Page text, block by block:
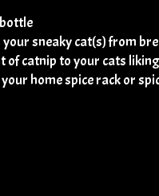
sneaky cat(s) from
of catnip to your cats
home spice rack or